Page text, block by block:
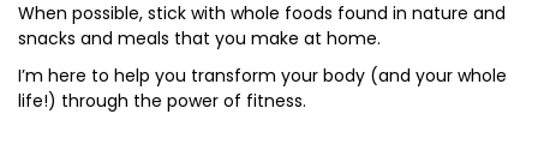
When possible, stick with whole foods found in nature and
snacks and meals that you make at home.
I’m here to help you transform your body (and your whole
life!) through the power of fitness.